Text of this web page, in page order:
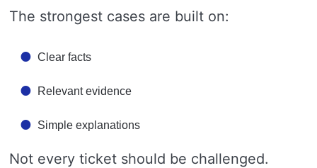
The strongest cases are built on:
Clear facts
Relevant evidence
Simple explanations
Not every ticket should be challenged.